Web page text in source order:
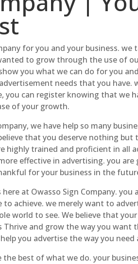
for you and your business.
to grow through the use of
you what we can do for you
needs that you have.
you can register knowing that we
of your growth.
we have help so many
that you deserve nothing
highly trained and proficient in
effective in advertising. you
for your business in the
at Owasso Sign Company.
to achieve. we merely want to
world to see. We believe that
and grow the way you
you advertise the way you need
best of what we do. your